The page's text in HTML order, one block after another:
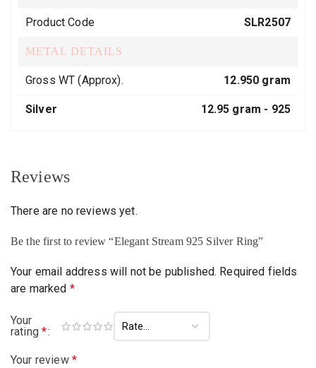
Product Code SLR2507
METAL DETAILS
Gross WT (Approx). 12.950 gram
Silver 12.95 gram - 925
Reviews
There are no reviews yet.
Be the first to review “Elegant Stream 925 Silver Ring”
Your email address will not be published. Required fields
are marked *
Your
rating*
Your review *